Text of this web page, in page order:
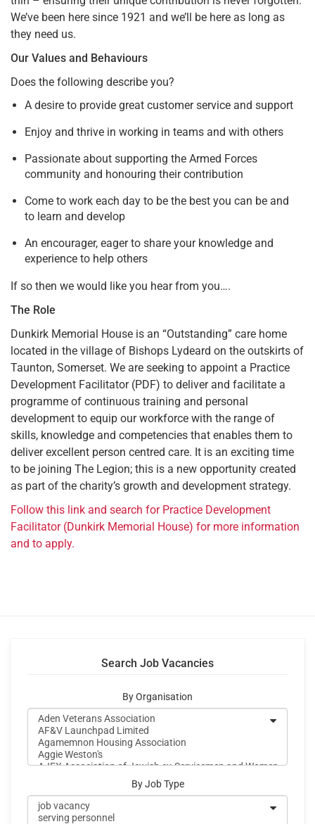
We’ve been here since 1921 and we’ll be here as long as
they need us.
Our Values and Behaviours
Does the following describe you?
A desire to provide great customer service and support
Enjoy and thrive in working in teams and with others
Passionate about supporting the Armed Forces
community and honouring their contribution
Come to work each day to be the best you can be and
to learn and develop
An encourager, eager to share your knowledge and
experience to help others
If so then we would like you hear from you….
The Role
Dunkirk Memorial House is an “Outstanding” care home
located in the village of Bishops Lydeard on the outskirts of
Taunton, Somerset. We are seeking to appoint a Practice
Development Facilitator (PDF) to deliver and facilitate a
programme of continuous training and personal
development to equip our workforce with the range of
skills, knowledge and competencies that enables them to
deliver excellent person centred care. It is an exciting time
to be joining The Legion; this is a new opportunity created
as part of the charity’s growth and development strategy.
Follow this link and search for Practice Development
Facilitator (Dunkirk Memorial House) for more information
and to apply.
Search Job Vacancies
By Organisation
By Job Type